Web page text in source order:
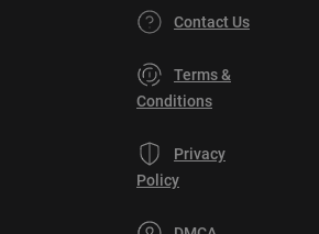
Contact Us
Terms &
Conditions
Privacy
Policy